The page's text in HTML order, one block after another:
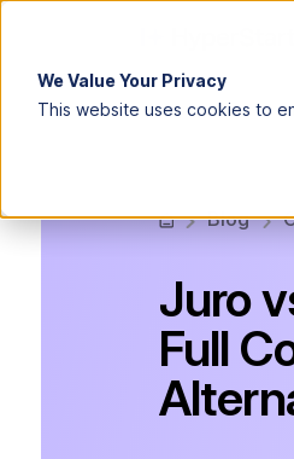
We Value Your Privacy
This website uses cookies to
Blog
Juro
Full